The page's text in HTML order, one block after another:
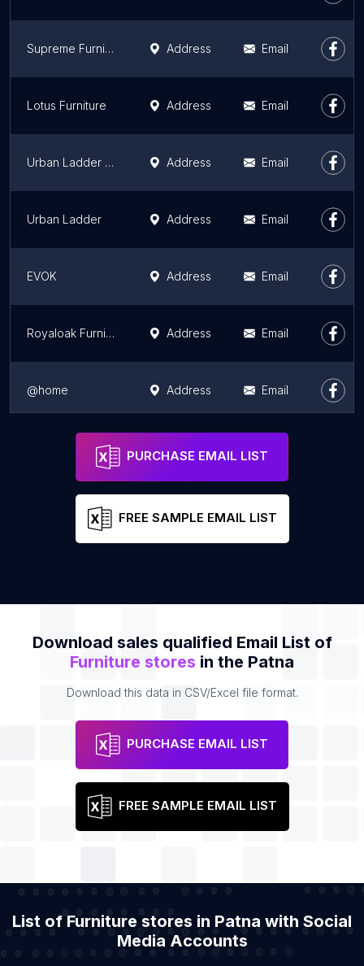
Supreme Furniture Address Email
Lotus Furniture Address Email
Urban Ladder Store at Smart Bazaar Address Email
Urban Ladder Address Email
EVOK Address Email
Royaloak Furniture Patna Address Email
@home Address Email
Afzal furniture - Patna / AFZ Furniture
PURCHASE EMAIL LIST
FREE SAMPLE EMAIL LIST
Download sales qualified Email List of
Furniture stores in the Patna
Download this data in CSV/Excel file format.
PURCHASE EMAIL LIST
FREE SAMPLE EMAIL LIST
List of Furniture stores in Patna with Social
Media Accounts